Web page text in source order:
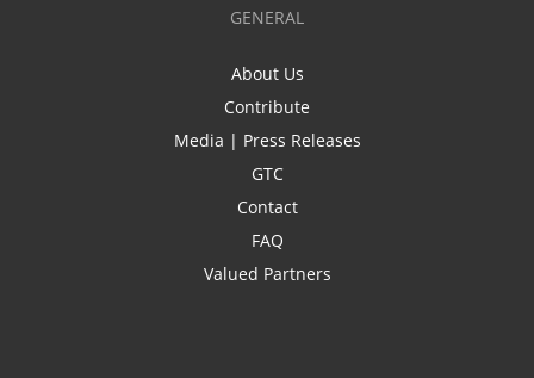
GENERAL
About Us
Contribute
Media | Press Releases
GTC
Contact
FAQ
Valued Partners